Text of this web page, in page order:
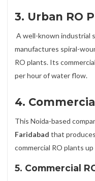
3. Urban RO
A well-known industrial
manufactures spiral-
RO plants. Its
per hour of water flow.
4.
This Noida-based
Faridabad that
commercial RO plants
5. Commercial